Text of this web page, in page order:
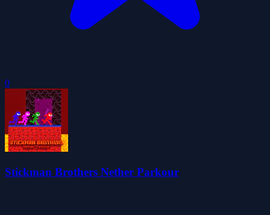
0
Stickman Brothers Nether Parkour